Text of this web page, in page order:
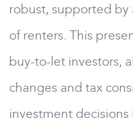
robust, supported
of renters. This
buy-to-let investors,
changes and tax
investment